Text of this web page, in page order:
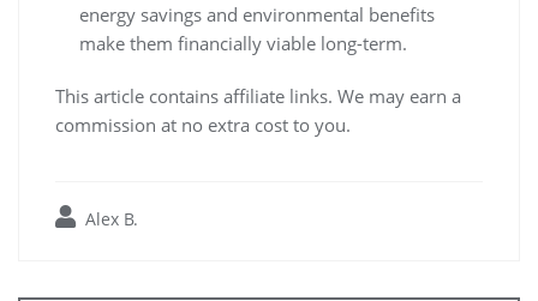
energy savings and environmental benefits
make them financially viable long-term.
This article contains affiliate links. We may earn a
commission at no extra cost to you.
Alex B.